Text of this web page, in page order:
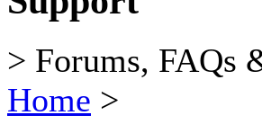
> Forums, FAQs
Home >